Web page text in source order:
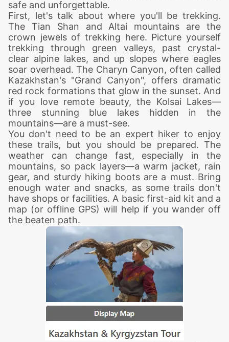
safe and unforgettable.
First, let's talk about where you'll be trekking.
The Tian Shan and Altai mountains are the
crown jewels of trekking here. Picture yourself
trekking through green valleys, past crystal-
clear alpine lakes, and up slopes where eagles
soar overhead. The Charyn Canyon, often called
Kazakhstan's "Grand Canyon", offers dramatic
red rock formations that glow in the sunset. And
if you love remote beauty, the Kolsai Lakes—
three stunning blue lakes hidden in the
mountains—are a must-see.
You don't need to be an expert hiker to enjoy
these trails, but you should be prepared. The
weather can change fast, especially in the
mountains, so pack layers—a warm jacket, rain
gear, and sturdy hiking boots are a must. Bring
enough water and snacks, as some trails don't
have shops or facilities. A basic first-aid kit and a
map (or offline GPS) will help if you wander off
the beaten path.